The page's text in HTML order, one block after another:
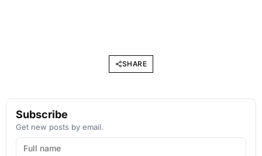
SHARE
Subscribe
Get new posts by email.